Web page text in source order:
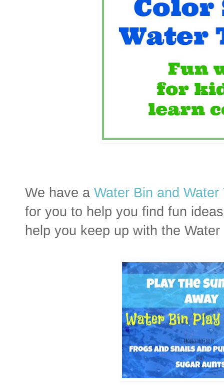
We have a Water Bin and Water
for you to help you find fun
help you keep up with the